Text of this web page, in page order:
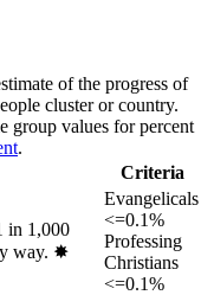
of the progress of
cluster or country.
group values for percent
.
Criteria
in 1,000
way. ✸︎
Evangelicals
<=0.1%
Professing
Christians
<=0.1%